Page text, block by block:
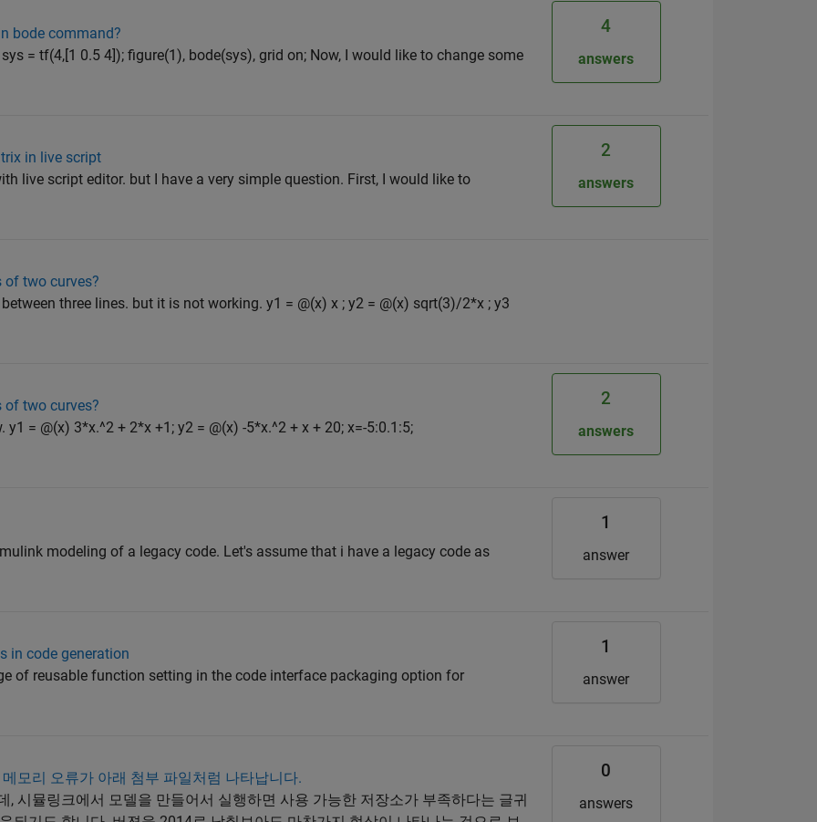
bode command?
= tf(4,[1 0.5 4]); figure(1), bode(sys), grid on; Now, I would like to change some
4
answers
in live script
live script editor. but I have a very simple question. First, I would like to
2
answers
of two curves?
three lines. but it is not working. y1 = @(x) x ; y2 = @(x) sqrt(3)/2*x ; y3
of two curves?
y1 = @(x) 3*x.^2 + 2*x +1; y2 = @(x) -5*x.^2 + x + 20; x=-5:0.1:5;
2
answers
modeling of a legacy code. Let's assume that i have a legacy code as
1
answer
in code generation
of reusable function setting in the code interface packaging option for
1
answer
모리 오류가 아래 첨부 파일처럼 나타납니다.
, 시뮬링크에서 모델을 만들어서 실행하면 사용 가능한 저장소가 부족하다는 글귀
0
answers